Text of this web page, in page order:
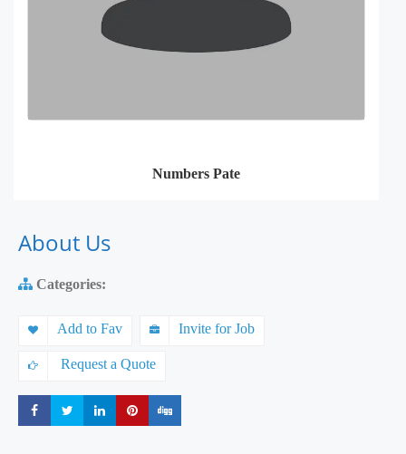
Numbers Pate
About Us
Categories:
Add to Fav Invite for Job
Request a Quote
Share Share Share Share